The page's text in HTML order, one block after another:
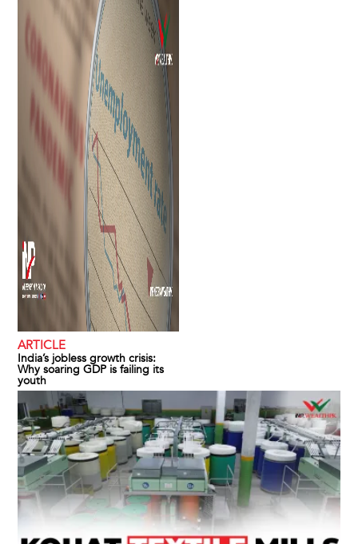
ARTICLE
India’s jobless growth crisis:
Why soaring GDP is failing its
youth